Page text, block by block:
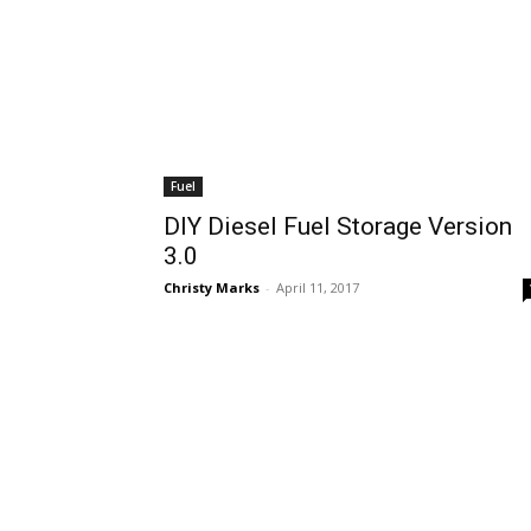
Fuel
DIY Diesel Fuel Storage Version
3.0
Christy Marks - April 11, 2017